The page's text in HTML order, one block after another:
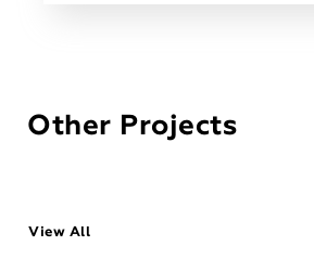
Other Projects
View All